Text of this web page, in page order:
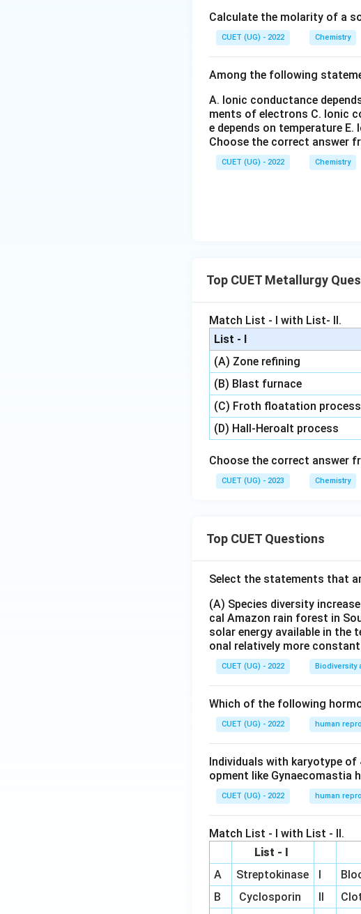
_
4)
3
Calculate the molarity of a
CUET (UG) - 2022 Chemistry
Among the following
A. Ionic conductance
ments of electrons C. Ionic
e depends on temperature E.
Choose the correct answer
CUET (UG) - 2022 Chemistry
Top CUET Metallurgy
Match List - I with List- II.
List - I
(A) Zone refining
(B) Blast furnace
(C) Froth floatation process
(D) Hall-Heroalt process
Choose the correct answer
CUET (UG) - 2023 Chemistry
Top CUET Questions
Select the statements that
(A) Species diversity
cal Amazon rain forest in
solar energy available in the
onal relatively more
CUET (UG) - 2022 Biodiversity
Which of the following
CUET (UG) - 2022 human
Individuals with karyotype of
opment like Gynaecomastia
CUET (UG) - 2022 human
Match List - I with List - II.
List - I
A
Streptokinase I
B
Cyclosporin II